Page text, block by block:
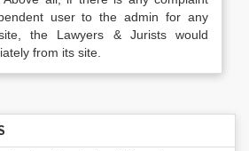
user to the admin for any
the Lawyers & Jurists would
from its site.